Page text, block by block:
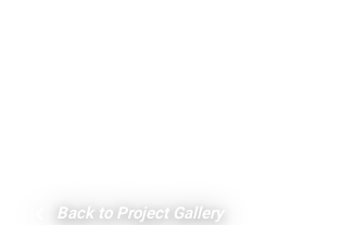
Back to Project Gallery